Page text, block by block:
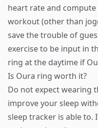
heart rate and
workout (other than
save the trouble of
exercise to be input in
ring at the daytime if
Is Oura ring worth it?
Do not expect wearing
improve your sleep
sleep tracker is able